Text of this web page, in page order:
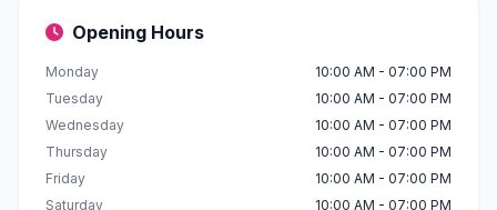
Opening Hours
Monday
10:00 AM - 07:00 PM
Tuesday
10:00 AM - 07:00 PM
Wednesday
10:00 AM - 07:00 PM
Thursday
10:00 AM - 07:00 PM
Friday
10:00 AM - 07:00 PM
Saturday
10:00 AM - 07:00 PM